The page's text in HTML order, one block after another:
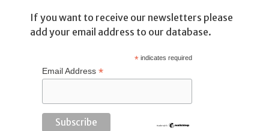
If you want to receive our newsletters please
add your email address to our database.
*indicates required
Email Address *